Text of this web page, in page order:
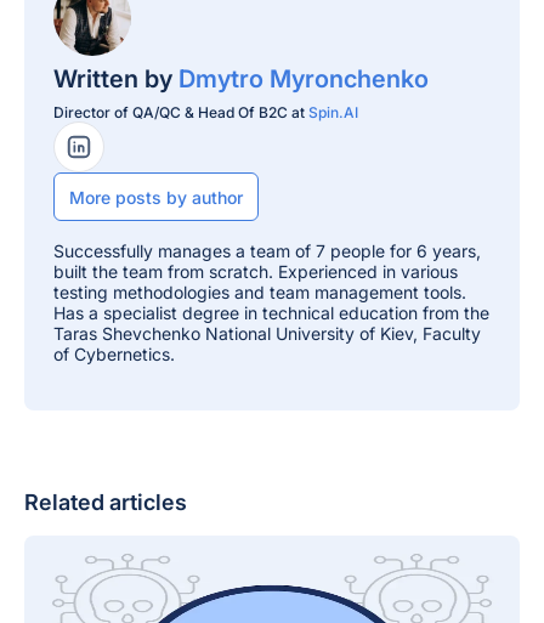
Written by Dmytro Myronchenko
Director of QA/QC & Head Of B2C at Spin.AI
LinkedIn Profile
More posts by author
Successfully manages a team of 7 people for 6 years,
built the team from scratch. Experienced in various
testing methodologies and team management tools.
Has a specialist degree in technical education from the
Taras Shevchenko National University of Kiev, Faculty
of Cybernetics.
Related articles